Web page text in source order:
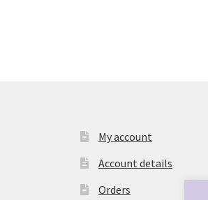
My account
Account details
Orders